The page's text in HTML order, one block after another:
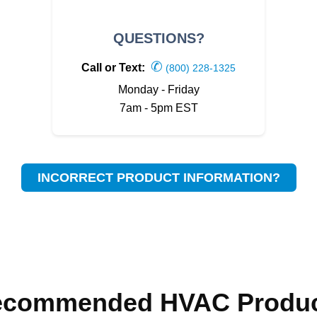
QUESTIONS?
Call or Text: ✆ (800) 228-1325
Monday - Friday
7am - 5pm EST
INCORRECT PRODUCT INFORMATION?
HVAC